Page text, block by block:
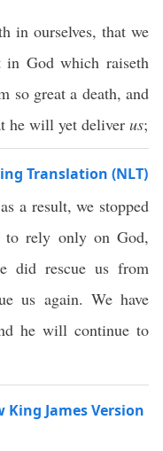
in ourselves, that we
in God which raiseth
so great a death, and
he will yet deliver us;
Translation (NLT)
a result, we stopped
to rely only on God,
did rescue us from
us again. We have
he will continue to
James Version